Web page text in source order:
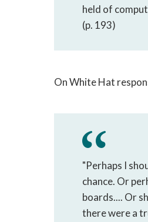
held of
(p. 193)
On White Hat
"Perhaps I
chance. Or
boards.... Or
there were a